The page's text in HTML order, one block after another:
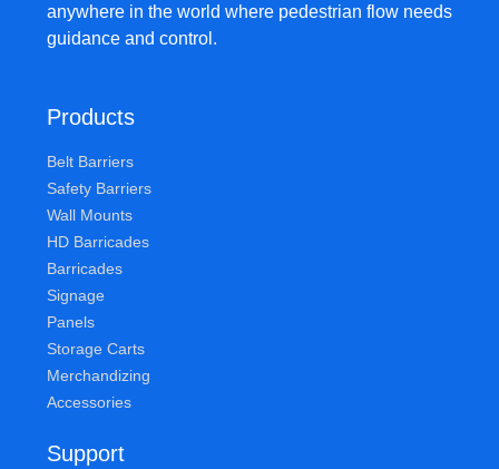
anywhere in the world where pedestrian flow needs
guidance and control.
Products
Belt Barriers
Safety Barriers
Wall Mounts
HD Barricades
Barricades
Signage
Panels
Storage Carts
Merchandizing
Accessories
Support